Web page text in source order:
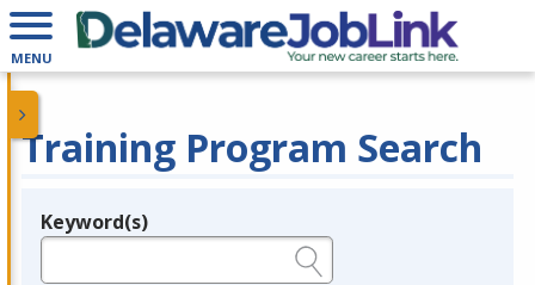
MENU
Training Program Search
Legend
Keyword(s)